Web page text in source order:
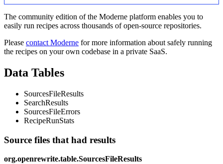
The community edition of the Moderne platform enables you to
easily run recipes across thousands of open-source repositories.
Please contact Moderne for more information about safely running
the recipes on your own codebase in a private SaaS.
Data Tables
SourcesFileResults
SearchResults
SourcesFileErrors
RecipeRunStats
Source files that had results
org.openrewrite.table.SourcesFileResults